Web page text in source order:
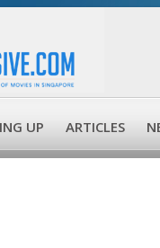
UP ARTICLES